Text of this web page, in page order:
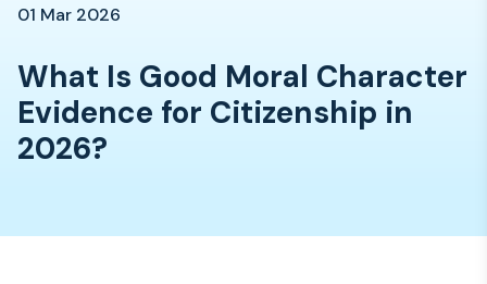
01 Mar 2026
What Is Good Moral Character
Evidence for Citizenship in
2026?